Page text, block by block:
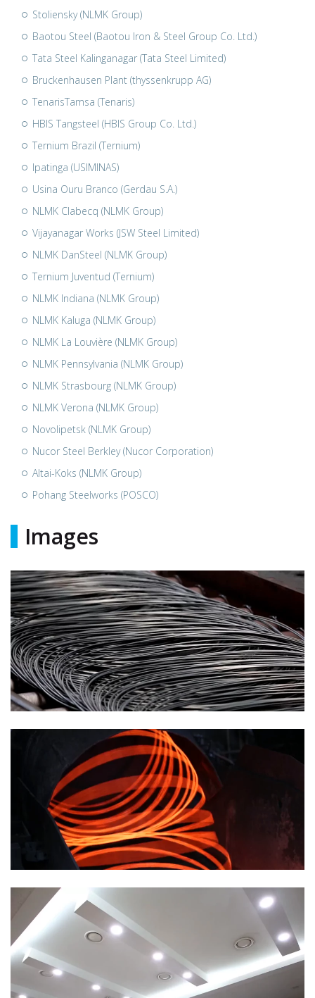
Stoliensky (NLMK Group)
Baotou Steel (Baotou Iron & Steel Group Co. Ltd.)
Tata Steel Kalinganagar (Tata Steel Limited)
Bruckenhausen Plant (thyssenkrupp AG)
TenarisTamsa (Tenaris)
HBIS Tangsteel (HBIS Group Co. Ltd.)
Ternium Brazil (Ternium)
Ipatinga (USIMINAS)
Usina Ouru Branco (Gerdau S.A.)
NLMK Clabecq (NLMK Group)
Vijayanagar Works (JSW Steel Limited)
NLMK DanSteel (NLMK Group)
Ternium Juventud (Ternium)
NLMK Indiana (NLMK Group)
NLMK Kaluga (NLMK Group)
NLMK La Louvière (NLMK Group)
NLMK Pennsylvania (NLMK Group)
NLMK Strasbourg (NLMK Group)
NLMK Verona (NLMK Group)
Novolipetsk (NLMK Group)
Nucor Steel Berkley (Nucor Corporation)
Altai-Koks (NLMK Group)
Pohang Steelworks (POSCO)
Images